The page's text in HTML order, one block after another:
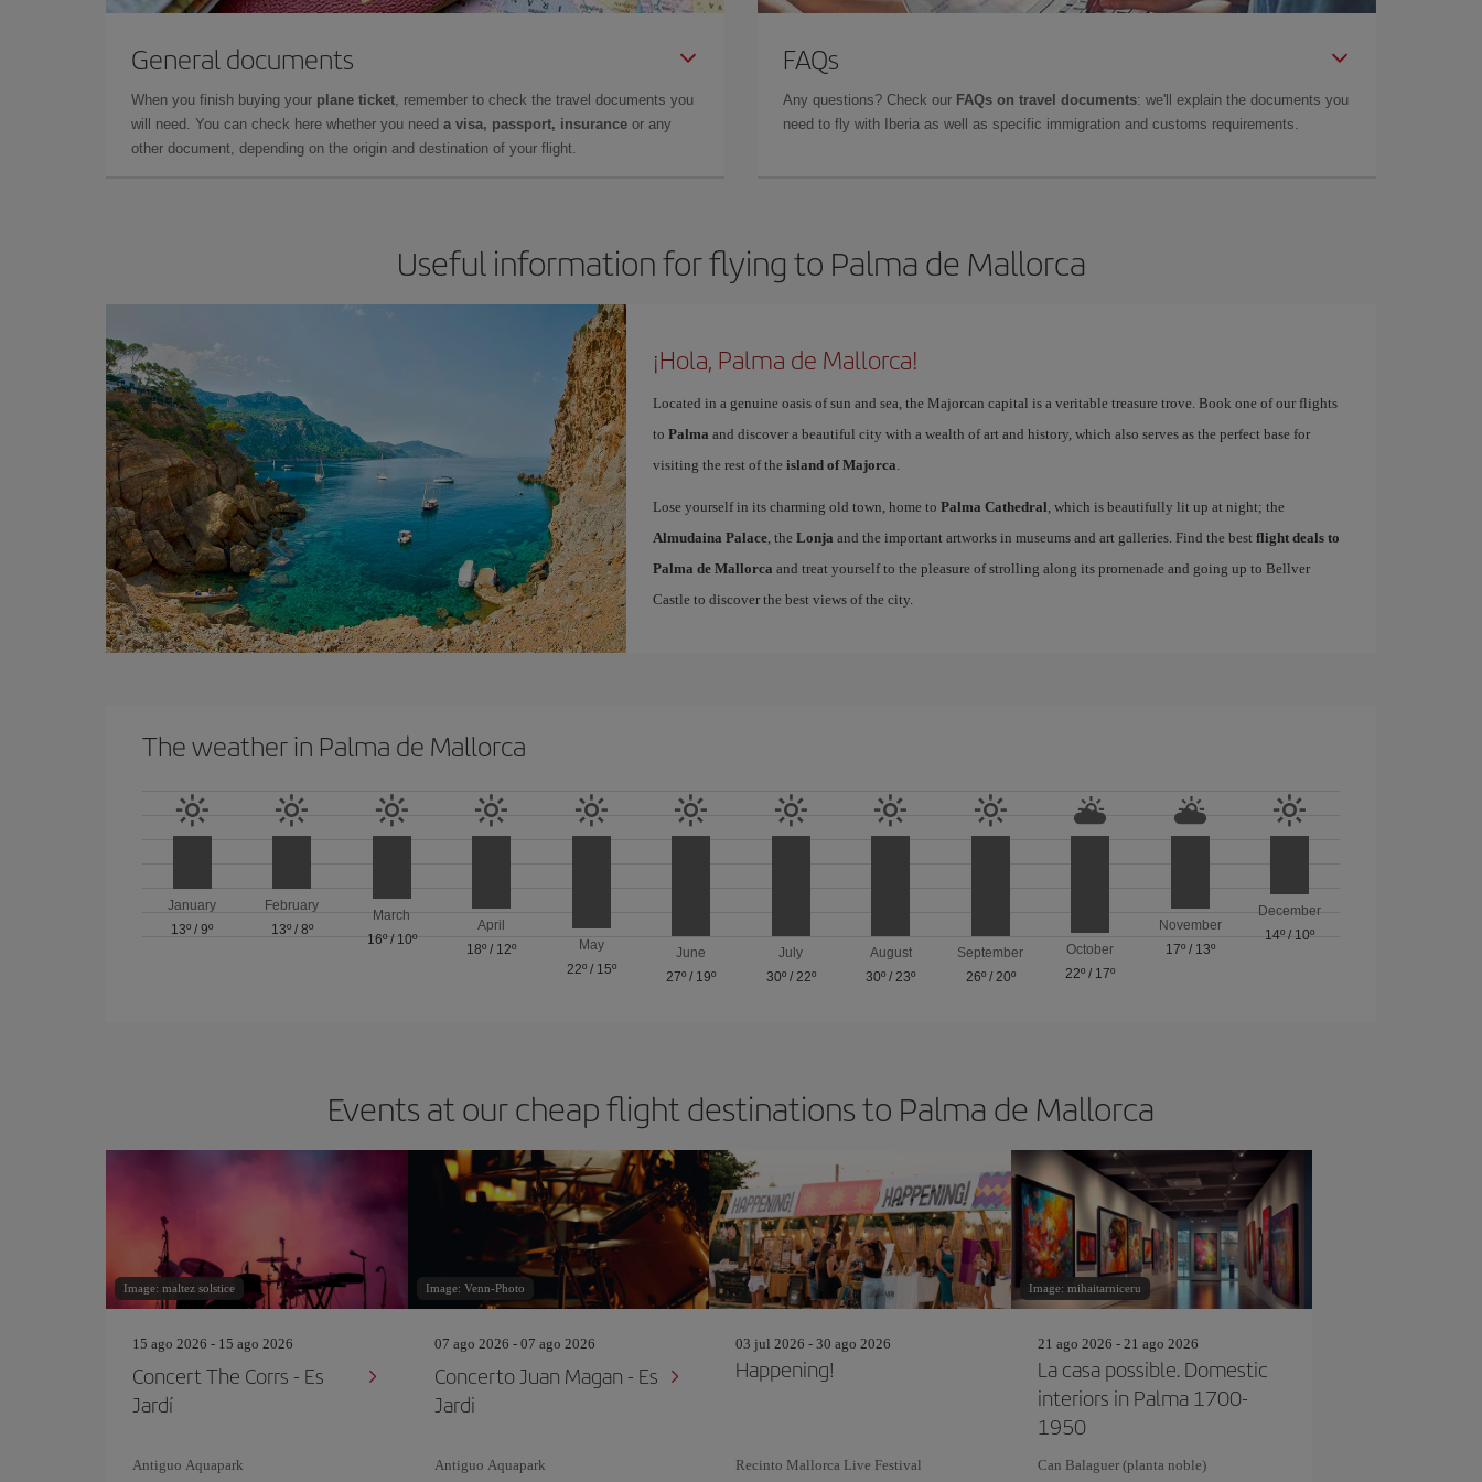
General documents
When you finish buying your plane ticket, remember to check the travel documents you
will need. You can check here whether you need a visa, passport, insurance or any
other document, depending on the origin and destination of your flight.
FAQs
Any questions? Check our FAQs on travel documents: we'll explain the documents you
need to fly with Iberia as well as specific immigration and customs requirements.
Useful information for flying to Palma de Mallorca
¡Hola, Palma de Mallorca!
Located in a genuine oasis of sun and sea, the Majorcan capital is a veritable treasure trove. Book one of our flights
to Palma and discover a beautiful city with a wealth of art and history, which also serves as the perfect base for
visiting the rest of the island of Majorca.
Lose yourself in its charming old town, home to Palma Cathedral, which is beautifully lit up at night; the
Almudaina Palace, the Lonja and the important artworks in museums and art galleries. Find the best flight deals to
Palma de Mallorca and treat yourself to the pleasure of strolling along its promenade and going up to Bellver
Castle to discover the best views of the city.
The weather in Palma de Mallorca
January
13º /9º
February
13º/ 8º
March
16º/ 10º
April
18º / 12º
May
22º/ 15º
June
27º / 19º
July
30º/ 22º
August
30º /23º
September
26º/ 20º
October
22º / 17º
November
17º/ 13º
December
14º / 10º
Events at our cheap flight destinations to Palma de Mallorca
Image: maltez solstice
15 ago 2026 - 15 ago 2026
Concert The Corrs - Es
Jardí
Antiguo Aquapark
Image: Venn-Photo
07 ago 2026 - 07 ago 2026
Concerto Juan Magan - Es
Jardi
Antiguo Aquapark
03 jul 2026 - 30 ago 2026
Happening!
Recinto Mallorca Live Festival
Image: mihaitarniceru
21 ago 2026 - 21 ago 2026
La casa possible. Domestic
interiors in Palma 1700-
1950
Can Balaguer (planta noble)